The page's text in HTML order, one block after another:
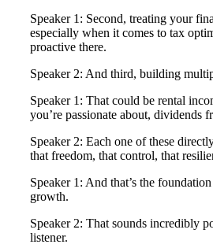
Speaker 1: Second, treating your
especially when it comes to tax
proactive there.
Speaker 2: And third, building
Speaker 1: That could be rental
you’re passionate about, dividends
Speaker 2: Each one of these
that freedom, that control, that
Speaker 1: And that’s the
growth.
Speaker 2: That sounds incredibly
listener.